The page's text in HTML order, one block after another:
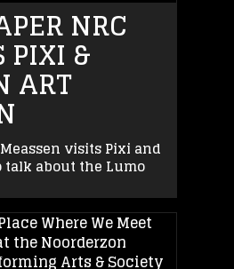
NRC
PIXI &
ART
visits Pixi and
talk about the Lumo